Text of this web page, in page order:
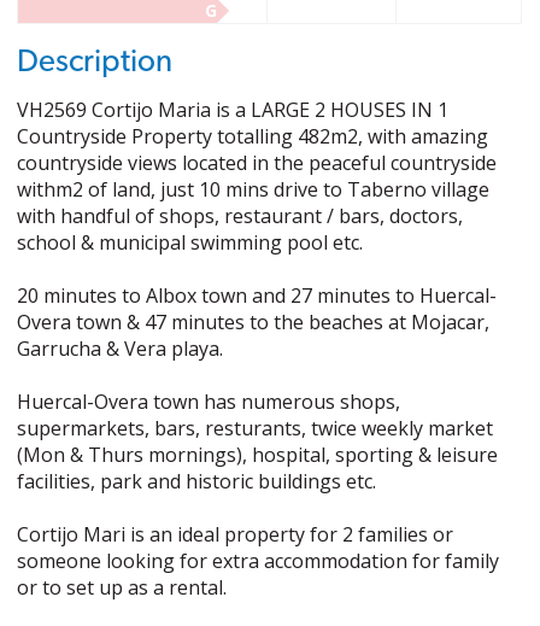
G
Description
VH2569 Cortijo Maria is a LARGE 2 HOUSES IN 1
Countryside Property totalling 482m2, with amazing
countryside views located in the peaceful countryside
withm2 of land, just 10 mins drive to Taberno village
with handful of shops, restaurant / bars, doctors,
school & municipal swimming pool etc.
20 minutes to Albox town and 27 minutes to Huercal-
Overa town & 47 minutes to the beaches at Mojacar,
Garrucha & Vera playa.
Huercal-Overa town has numerous shops,
supermarkets, bars, resturants, twice weekly market
(Mon & Thurs mornings), hospital, sporting & leisure
facilities, park and historic buildings etc.
Cortijo Mari is an ideal property for 2 families or
someone looking for extra accommodation for family
or to set up as a rental.